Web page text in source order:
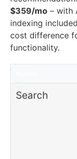
$359/mo – with
indexing
cost difference
functionality.
Search